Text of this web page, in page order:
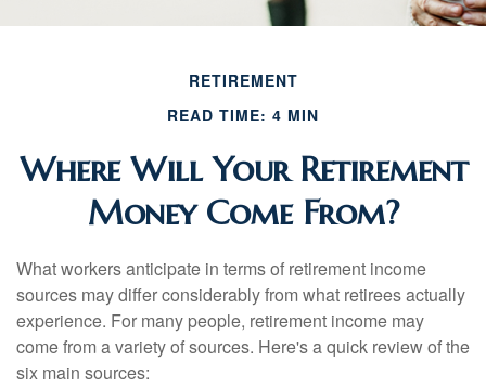
RETIREMENT
READ TIME: 4 MIN
Where Will Your Retirement
Money Come From?
What workers anticipate in terms of retirement income
sources may differ considerably from what retirees actually
experience. For many people, retirement income may
come from a variety of sources. Here's a quick review of the
six main sources: